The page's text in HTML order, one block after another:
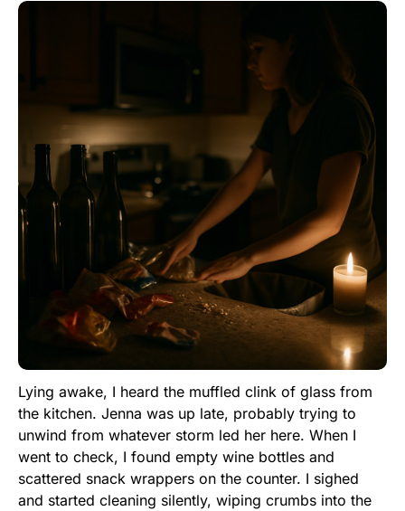
Lying awake, I heard the muffled clink of glass from
the kitchen. Jenna was up late, probably trying to
unwind from whatever storm led her here. When I
went to check, I found empty wine bottles and
scattered snack wrappers on the counter. I sighed
and started cleaning silently, wiping crumbs into the